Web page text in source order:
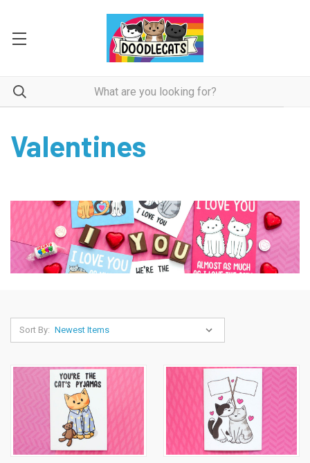
Valentines
Sort By: